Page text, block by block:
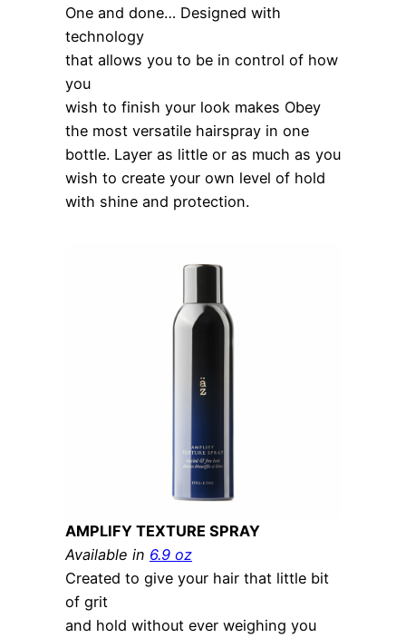
One and done… Designed with
technology
that allows you to be in control of how
you
wish to finish your look makes Obey
the most versatile hairspray in one
bottle. Layer as little or as much as you
wish to create your own level of hold
with shine and protection.
AMPLIFY TEXTURE SPRAY
Available in 6.9 oz
Created to give your hair that little bit
of grit
and hold without ever weighing you